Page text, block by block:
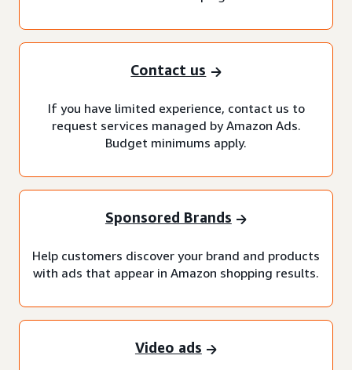
Contact us
If you have limited experience, contact us to
request services managed by Amazon Ads.
Budget minimums apply.
Sponsored Brands
Help customers discover your brand and products
with ads that appear in Amazon shopping results.
Video ads